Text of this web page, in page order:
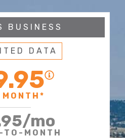
BUSINESS
DATA
MONTH*
/mo
TO-MONTH